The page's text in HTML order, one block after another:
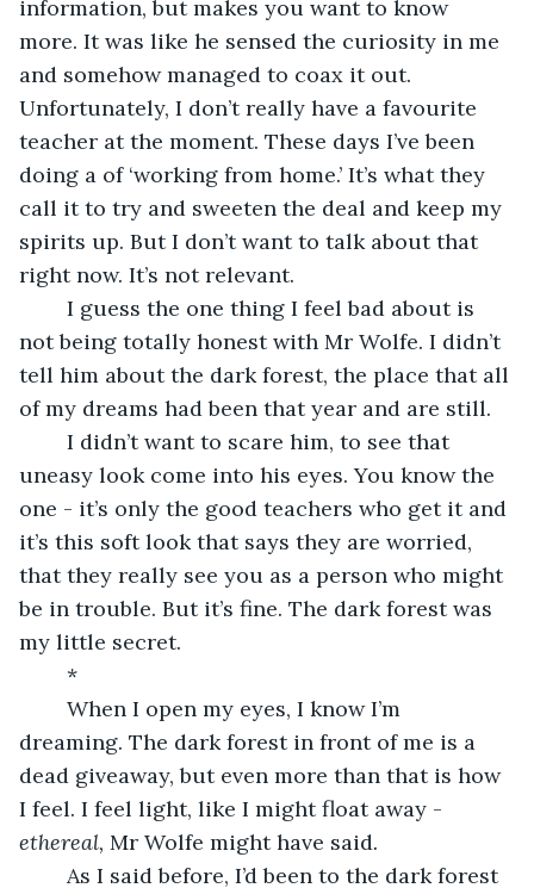
information, but makes you want to know
more. It was like he sensed the curiosity in me
and somehow managed to coax it out.
Unfortunately, I don’t really have a favourite
teacher at the moment. These days I’ve been
doing a of ‘working from home.’ It’s what they
call it to try and sweeten the deal and keep my
spirits up. But I don’t want to talk about that
right now. It’s not relevant.
not being totally honest with Mr Wolfe. I didn’t
tell him about the dark forest, the place that all
of my dreams had been that year and are still.
uneasy look come into his eyes. You know the
one - it’s only the good teachers who get it and
it’s this soft look that says they are worried,
that they really see you as a person who might
be in trouble. But it’s fine. The dark forest was
my little secret.
	*
dreaming. The dark forest in front of me is a
dead giveaway, but even more than that is how
I feel. I feel light, like I might float away -
ethereal, Mr Wolfe might have said.